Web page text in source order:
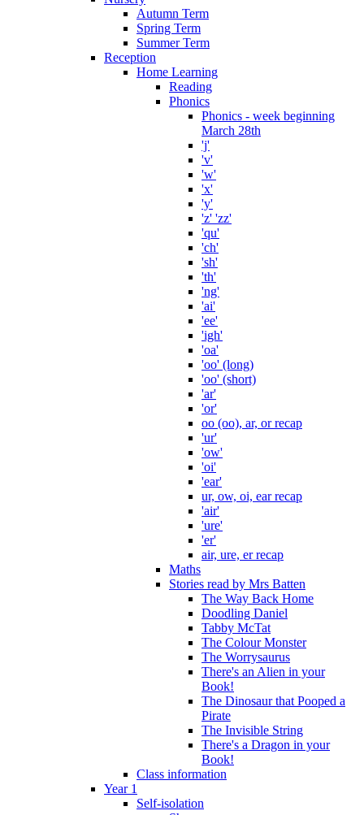
Autumn Term
Spring Term
Summer Term
Reception
Home Learning
Reading
Phonics
Phonics - week beginning
March 28th
'j'
'v'
'w'
'x'
'y'
'z' 'zz'
'qu'
'ch'
'sh'
'th'
'ng'
'ai'
'ee'
'igh'
'oa'
'oo' (long)
'oo' (short)
'ar'
'or'
oo (oo), ar, or recap
'ur'
'ow'
'oi'
'ear'
ur, ow, oi, ear recap
'air'
'ure'
'er'
air, ure, er recap
Maths
Stories read by Mrs Batten
The Way Back Home
Doodling Daniel
Tabby McTat
The Colour Monster
The Worrysaurus
There's an Alien in your
Book!
The Dinosaur that Pooped a
Pirate
The Invisible String
There's a Dragon in your
Book!
Class information
Year 1
Self-isolation